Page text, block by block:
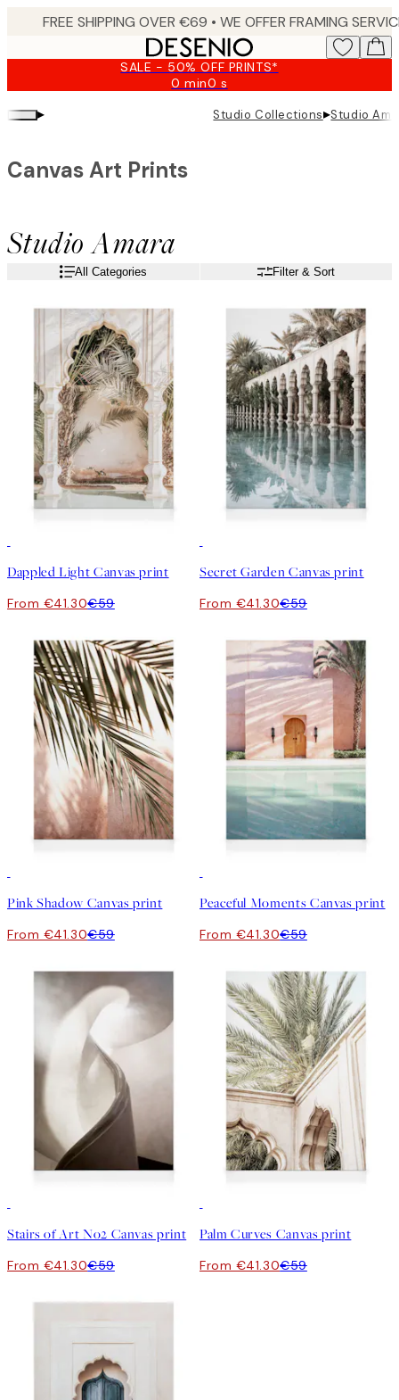
SALE - 50% OFF PRINTS*
0 min0 s
Valid
until:
2026-
▸ Studio Collections▸Studio
Studio Amara
Canvas Art Prints
All Categories Filter & Sort
Dappled Light Canvas print
From €41.30€59
Secret Garden Canvas print
From €41.30€59
Pink Shadow Canvas print
From €41.30€59
Peaceful Moments Canvas print
From €41.30€59
Stairs of Art No2 Canvas print
From €41.30€59
Palm Curves Canvas print
From €41.30€59